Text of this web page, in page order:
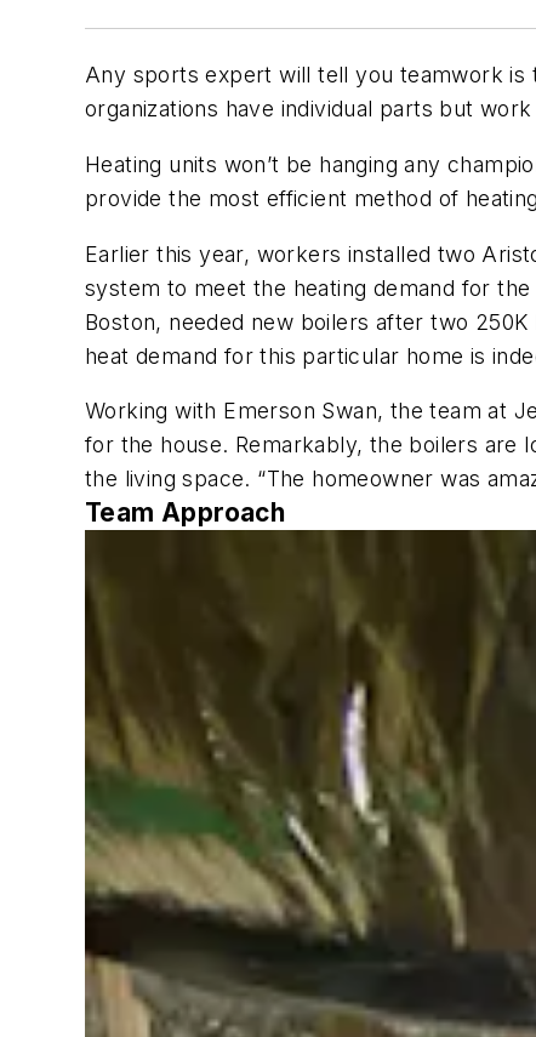
Any sports expert will tell you teamwork is
organizations have individual parts but
Heating units won’t be hanging any
provide the most efficient method of
Earlier this year, workers installed two
system to meet the heating demand for
Boston, needed new boilers after two
heat demand for this particular home is
Working with Emerson Swan, the team at
for the house. Remarkably, the boilers are
the living space. “The homeowner was
Team Approach